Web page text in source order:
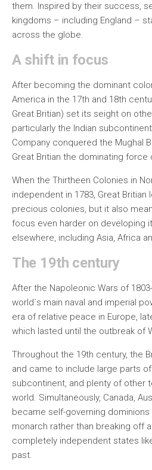
them. Inspired by their success,
kingdoms – including England –
across the globe.
A shift in focus
After becoming the dominant
America in the 17th and 18th
Great Britian) set its seight on
particularly the Indian
Company conquered the Mughal
Great Britian the dominating
When the Thirtheen Colonies in
independent in 1783, Great
precious colonies, but it also
focus even harder on developing
elsewhere, including Asia, Africa
The 19th century
After the Napoleonic Wars of
world´s main naval and imperial
era of relative peace in Europe,
which lasted until the outbreak of
Throughout the 19th century, the
and came to include large parts
subcontinent, and plenty of other
world. Simultaneously, Canada,
became self-governing dominions
monarch rather than breaking off
completely independent states
past.